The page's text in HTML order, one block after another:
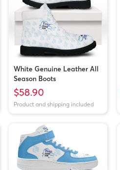
White Genuine Leather All
Season Boots
$58.90
Product and shipping included